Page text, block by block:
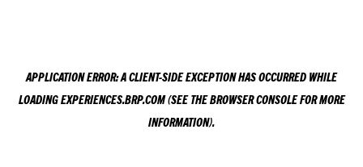
APPLICATION ERROR: ACLIENT-SIDE EXCEPTION HAS OCCURRED WHILE
LOADINGEXPERIENCES.BRP.COM(SEE THEBROWSER CONSOLEFOR MORE
INFORMATION).